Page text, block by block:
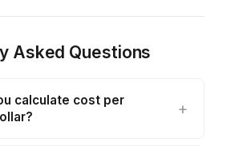
Asked Questions
calculate cost per